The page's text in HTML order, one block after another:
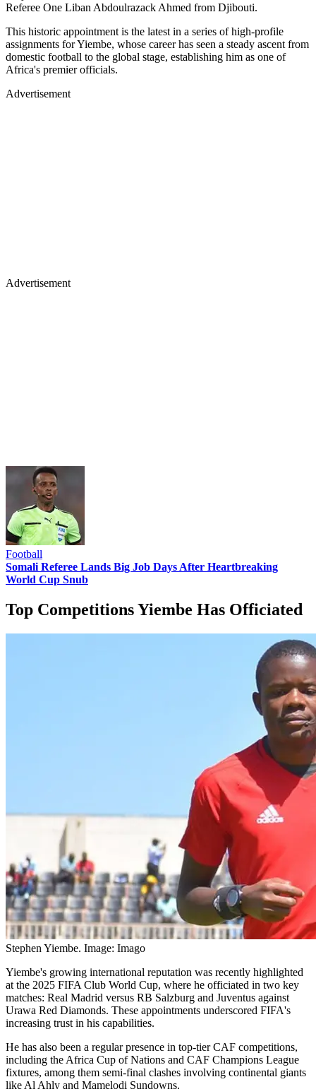
Referee One Liban Abdoulrazack Ahmed from Djibouti.
This historic appointment is the latest in a series of high-profile
assignments for Yiembe, whose career has seen a steady ascent from
domestic football to the global stage, establishing him as one of
Africa's premier officials.
Advertisement
Advertisement
Football
Somali Referee Lands Big Job Days After Heartbreaking
World Cup Snub
Top Competitions Yiembe Has Officiated
Stephen Yiembe. Image: Imago
Yiembe's growing international reputation was recently highlighted
at the 2025 FIFA Club World Cup, where he officiated in two key
matches: Real Madrid versus RB Salzburg and Juventus against
Urawa Red Diamonds. These appointments underscored FIFA's
increasing trust in his capabilities.
He has also been a regular presence in top-tier CAF competitions,
including the Africa Cup of Nations and CAF Champions League
fixtures, among them semi-final clashes involving continental giants
like Al Ahly and Mamelodi Sundowns.